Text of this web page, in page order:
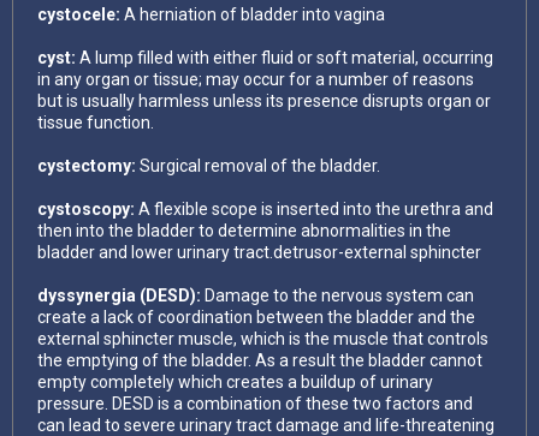
cystocele: A herniation of bladder into vagina
cyst: A lump filled with either fluid or soft material, occurring
in any organ or tissue; may occur for a number of reasons
but is usually harmless unless its presence disrupts organ or
tissue function.
cystectomy: Surgical removal of the bladder.
cystoscopy: A flexible scope is inserted into the urethra and
then into the bladder to determine abnormalities in the
bladder and lower urinary tract.detrusor-external sphincter
dyssynergia (DESD): Damage to the nervous system can
create a lack of coordination between the bladder and the
external sphincter muscle, which is the muscle that controls
the emptying of the bladder. As a result the bladder cannot
empty completely which creates a buildup of urinary
pressure. DESD is a combination of these two factors and
can lead to severe urinary tract damage and life-threatening